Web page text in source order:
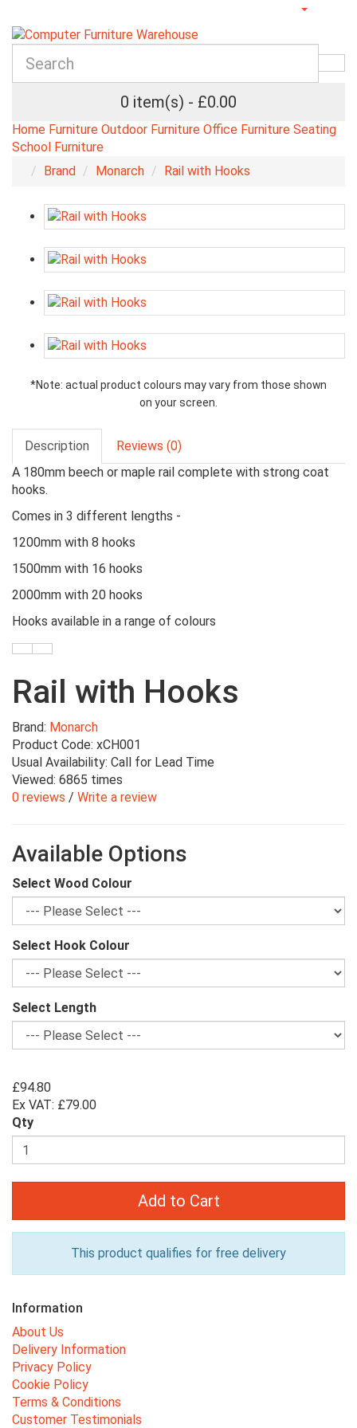
0 item(s) - £0.00
Home Furniture Outdoor Furniture Office Furniture Seating
School Furniture
Brand
Monarch Rail with Hooks
*Note: actual product colours may vary from those shown
on your screen.
Description
Reviews (0)
A 180mm beech or maple rail complete with strong coat
hooks.
Comes in 3 different lengths -
1200mm with 8 hooks
1500mm with 16 hooks
2000mm with 20 hooks
Hooks available in a range of colours
Rail with Hooks
Brand: Monarch
Product Code: xCH001
Usual Availability: Call for Lead Time
Viewed: 6865 times
0 reviews / Write a review
Available Options
Select Wood Colour
Select Hook Colour
Select Length
£94.80
Ex VAT: £79.00
Qty
Add to Cart
This product qualifies for free delivery
Information
About Us
Delivery Information
Privacy Policy
Cookie Policy
Terms & Conditions
Customer Testimonials